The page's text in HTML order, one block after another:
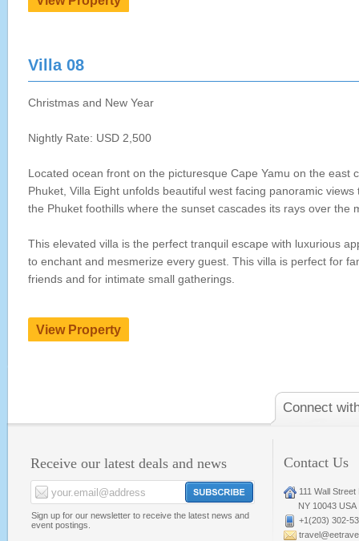
Villa 08
Christmas and New Year
Nightly Rate: USD 2,500
Located ocean front on the picturesque Cape Yamu on the east
Phuket, Villa Eight unfolds beautiful west facing panoramic views
the Phuket foothills where the sunset cascades its rays over the
This elevated villa is the perfect tranquil escape with luxurious
to enchant and mesmerize every guest. This villa is perfect for
friends and for intimate small gatherings.
Connect
Receive our latest deals and news
Sign up for our newsletter to receive the latest news and
event postings.
Contact Us
111 Wall Street
NY 10043 USA
+1(203) 302-